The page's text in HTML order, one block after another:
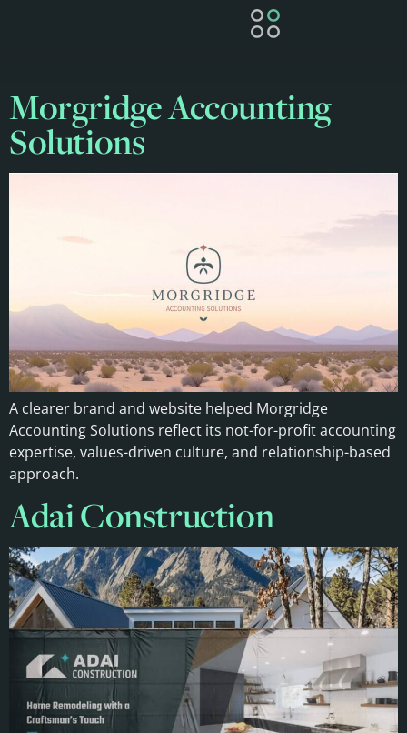
Morgridge Accounting
Solutions
A clearer brand and website helped Morgridge
Accounting Solutions reflect its not-for-profit accounting
expertise, values-driven culture, and relationship-based
approach.
Adai Construction